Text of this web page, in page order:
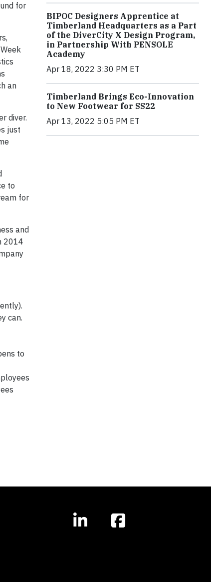
for
an
diver.
just
to
for
and
2014
can.
to
BIPOC Designers Apprentice at
Timberland Headquarters as a Part
of the DiverCity X Design Program,
in Partnership With PENSOLE
Academy
Apr 18, 2022 3:30 PM ET
Timberland Brings Eco-Innovation
to New Footwear for SS22
Apr 13, 2022 5:05 PM ET